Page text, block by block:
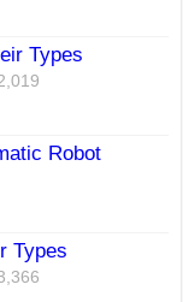
Types
Robot
Types